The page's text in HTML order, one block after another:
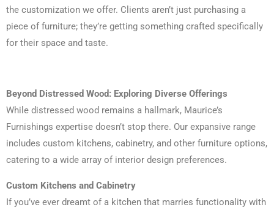
the customization we offer. Clients aren’t just purchasing a
piece of furniture; they’re getting something crafted specifically
for their space and taste.
Beyond Distressed Wood: Exploring Diverse Offerings
While distressed wood remains a hallmark, Maurice’s
Furnishings expertise doesn’t stop there. Our expansive range
includes custom kitchens, cabinetry, and other furniture options,
catering to a wide array of interior design preferences.
Custom Kitchens and Cabinetry
If you’ve ever dreamt of a kitchen that marries functionality with